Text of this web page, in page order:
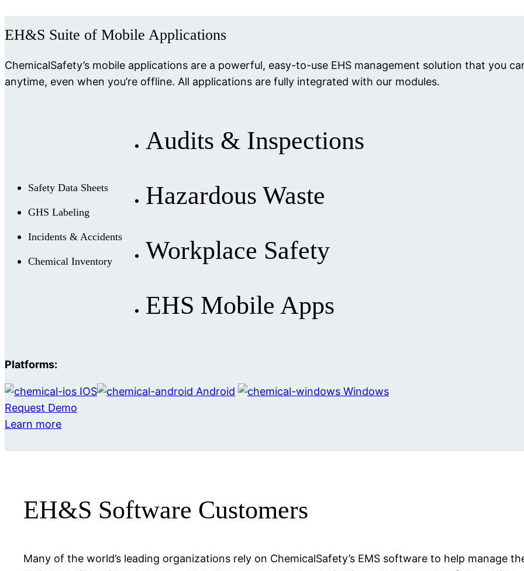
EH&S Suite of Mobile Applications
ChemicalSafety’s mobile applications are a powerful, easy-to-use EHS management solution that you
anytime, even when you’re offline. All applications are fully integrated with our modules.
Safety Data Sheets
GHS Labeling
Incidents & Accidents
Chemical Inventory
Audits & Inspections
Hazardous Waste
Workplace Safety
EHS Mobile Apps
Platforms:
IOS Android
Windows
Request Demo
Learn more
EH&S Software Customers
Many of the world’s leading organizations rely on ChemicalSafety’s EMS software to help manage